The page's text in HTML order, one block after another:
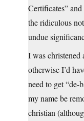
Certificates”
the ridiculous
undue
I was christened
otherwise I’d
need to get “de-
my name be
christian